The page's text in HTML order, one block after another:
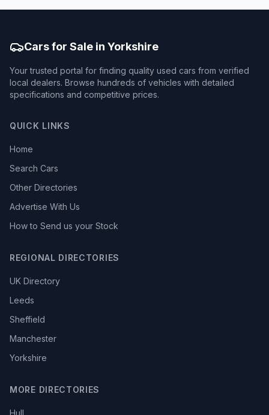
Cars for Sale in Yorkshire
Your trusted portal for finding quality used cars from verified
local dealers. Browse hundreds of vehicles with detailed
specifications and competitive prices.
QUICK LINKS
Home
Search Cars
Other Directories
Advertise With Us
How to Send us your Stock
REGIONAL DIRECTORIES
UK Directory
Leeds
Sheffield
Manchester
Yorkshire
MORE DIRECTORIES
Hull